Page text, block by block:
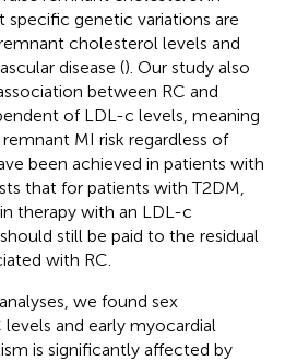
genetic variations are
cholesterol levels and
disease (). Our study also
between RC and
of LDL-c levels, meaning
MI risk regardless of
been achieved in patients with
that for patients with T2DM,
therapy with an LDL-c
still be paid to the residual
with RC.
we found sex
and early myocardial
is significantly affected by